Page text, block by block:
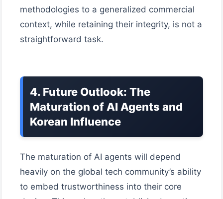
methodologies to a generalized commercial
context, while retaining their integrity, is not a
straightforward task.
4. Future Outlook: The
Maturation of AI Agents and
Korean Influence
The maturation of AI agents will depend
heavily on the global tech community’s ability
to embed trustworthiness into their core